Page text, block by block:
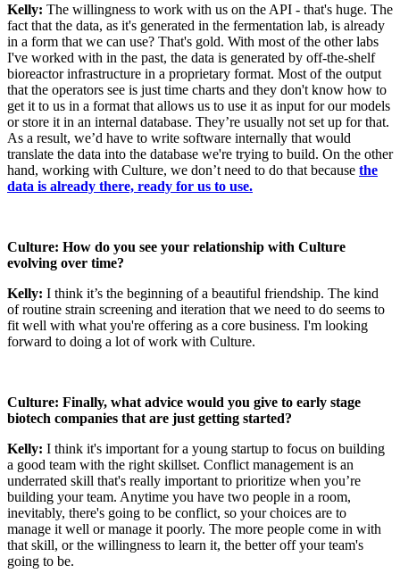
Kelly: The willingness to work with us on the API - that's huge. The
fact that the data, as it's generated in the fermentation lab, is already
in a form that we can use? That's gold. With most of the other labs
I've worked with in the past, the data is generated by off-the-shelf
bioreactor infrastructure in a proprietary format. Most of the output
that the operators see is just time charts and they don't know how to
get it to us in a format that allows us to use it as input for our models
or store it in an internal database. They’re usually not set up for that.
As a result, we’d have to write software internally that would
translate the data into the database we're trying to build. On the other
hand, working with Culture, we don’t need to do that because the
data is already there, ready for us to use.
Culture: How do you see your relationship with Culture
evolving over time?
Kelly: I think it’s the beginning of a beautiful friendship. The kind
of routine strain screening and iteration that we need to do seems to
fit well with what you're offering as a core business. I'm looking
forward to doing a lot of work with Culture.
Culture: Finally, what advice would you give to early stage
biotech companies that are just getting started?
Kelly: I think it's important for a young startup to focus on building
a good team with the right skillset. Conflict management is an
underrated skill that's really important to prioritize when you’re
building your team. Anytime you have two people in a room,
inevitably, there's going to be conflict, so your choices are to
manage it well or manage it poorly. The more people come in with
that skill, or the willingness to learn it, the better off your team's
going to be.